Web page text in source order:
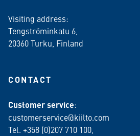
Visiting address:
Tengströminkatu 6,
20360 Turku , Finland
CONTACT
Customer service:
customerservice@kiilto.com
Tel. +358 (0)207 710 100,